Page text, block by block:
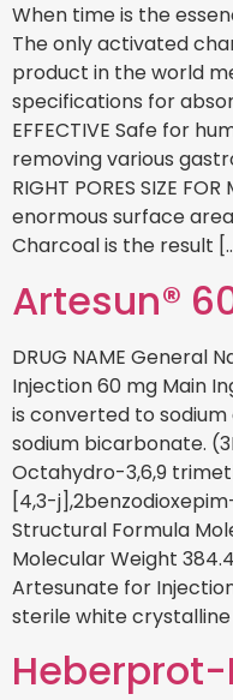
When time is the
The only activated
product in the world
specifications for
EFFECTIVE Safe for
removing various
RIGHT PORES SIZE
enormous surface
Charcoal is the result
Artesun®
DRUG NAME General
Injection 60 mg Main
is converted to
sodium bicarbonate.
Octahydro-3,6,9
[4,3-
Structural Formula
Molecular Weight
Artesunate for
sterile white
Heberprot-